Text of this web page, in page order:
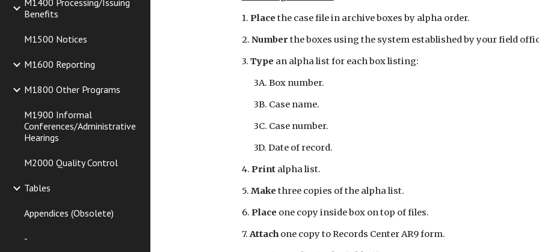
M1400 Processing/Issuing
Benefits
M1500 Notices
M1600 Reporting
M1800 Other Programs
M1900 Informal
Conferences/Administrative
Hearings
M2000 Quality Control
Tables
Appendices (Obsolete)
-
1. Place the case file in archive boxes by alpha order.
2. Number the boxes using the system established by your field
3. Type an alpha list for each box listing:
3A. Box number.
3B. Case name.
3C. Case number.
3D. Date of record.
4. Print alpha list.
5. Make three copies of the alpha list.
6. Place one copy inside box on top of files.
7. Attach one copy to Records Center AR9 form.